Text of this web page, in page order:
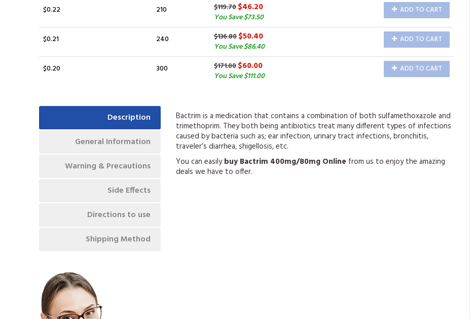
$0.22 210 $119.70$46.20
You Save $73.50
ADD TO CART
$0.21 240 $136.80$50.40
You Save $86.40
ADD TO CART
$0.20 300 $171.00$60.00
You Save $111.00
ADD TO CART
Description
General Information
Warning & Precautions
Side Effects
Directions to use
Shipping Method
Bactrim is a medication that contains a combination of both sulfamethoxazole and
trimethoprim. They both being antibiotics treat many different types of infections
caused by bacteria such as; ear infection, urinary tract infections, bronchitis,
traveler’s diarrhea, shigellosis, etc.
You can easilybuy Bactrim 400mg/80mg Online from us to enjoy the amazing
deals we have to offer.